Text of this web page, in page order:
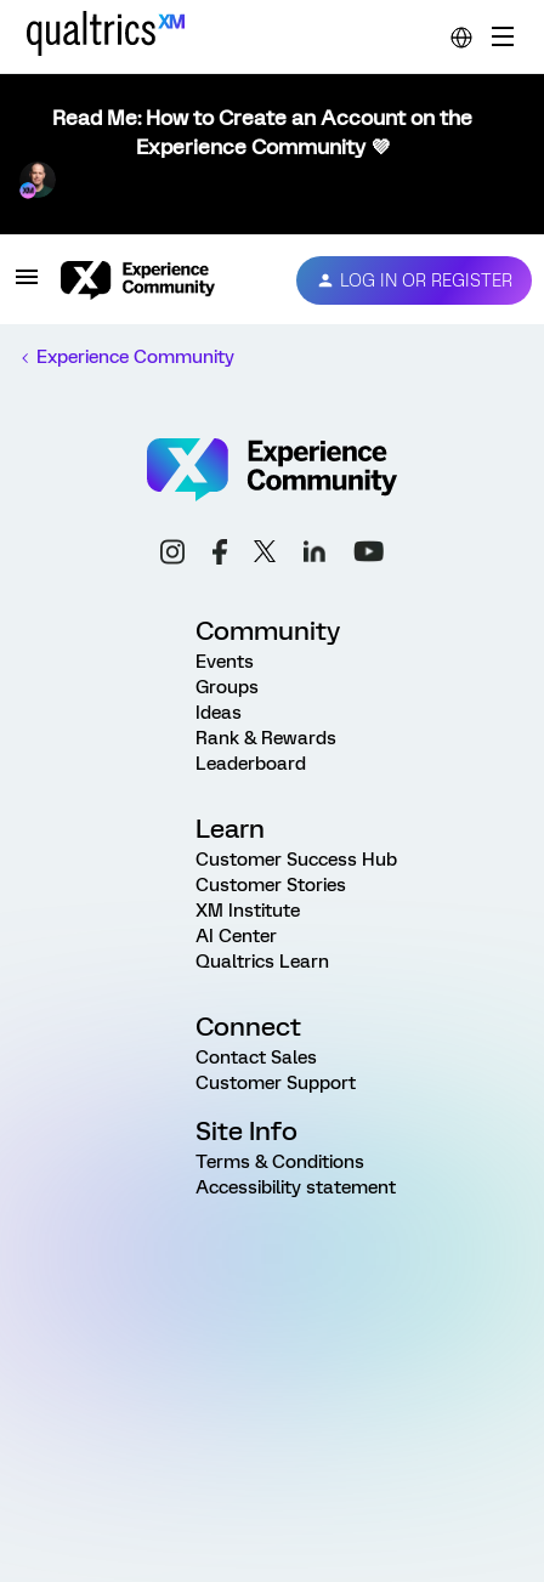
Read Me: How to Create an Account on the
Experience Community 💜
LOG IN OR REGISTER
Experience Community
Community
Events
Groups
Ideas
Rank & Rewards
Leaderboard
Learn
Customer Success Hub
Customer Stories
XM Institute
AI Center
Qualtrics Learn
Connect
Contact Sales
Customer Support
Site Info
Terms & Conditions
Accessibility statement